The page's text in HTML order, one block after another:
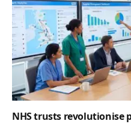
NHS trusts revolutionise